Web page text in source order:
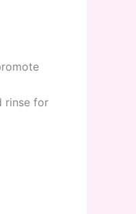
rinse for